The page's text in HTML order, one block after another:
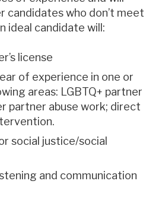
candidates who don’t meet
ideal candidate will:
license
of experience in one or
areas: LGBTQ+ partner
partner abuse work; direct
social justice/social
and communication